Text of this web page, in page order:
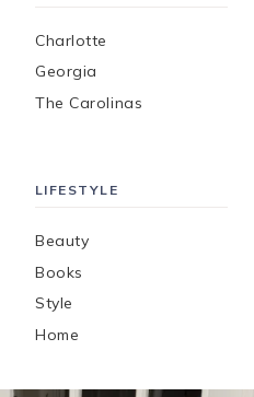
Charlotte
Georgia
The Carolinas
LIFESTYLE
Beauty
Books
Style
Home